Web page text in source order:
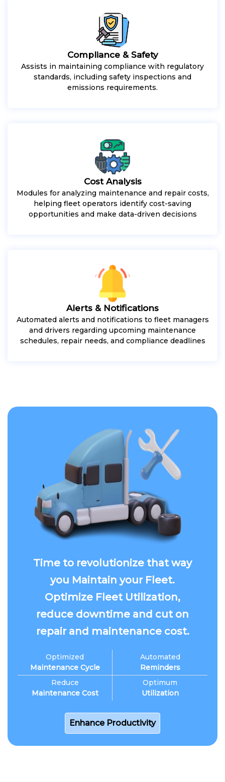
Compliance & Safety
Assists in maintaining compliance with regulatory
standards, including safety inspections and
emissions requirements.
Cost Analysis
Modules for analyzing maintenance and repair costs,
helping fleet operators identify cost-saving
opportunities and make data-driven decisions
Alerts & Notifications
Automated alerts and notifications to fleet managers
and drivers regarding upcoming maintenance
schedules, repair needs, and compliance deadlines
Time to revolutionize that way
you Maintain your Fleet.
Optimize Fleet Utilization,
reduce downtime and cut on
repair and maintenance cost.
Optimized
Maintenance Cycle
Reduce
Maintenance Cost
Automated
Reminders
Optimum
Utilization
Enhance Productivity